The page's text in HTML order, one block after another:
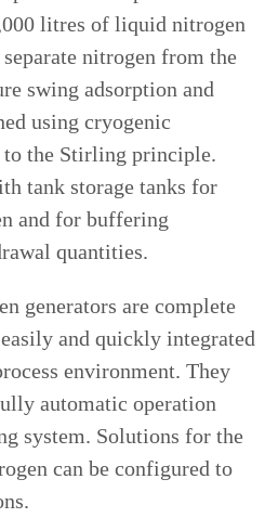
litres of liquid nitrogen
nitrogen from the
swing adsorption and
using cryogenic
to the Stirling principle.
tank storage tanks for
and for buffering
quantities.
generators are complete
and quickly integrated
environment. They
automatic operation
system. Solutions for the
can be configured to